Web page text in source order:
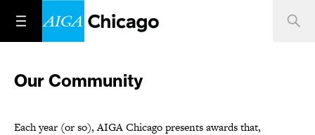
Our Community
Each year (or so), AIGA Chicago presents awards that,